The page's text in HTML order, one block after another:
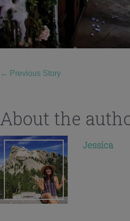
← Previous Story
About the
Jessica